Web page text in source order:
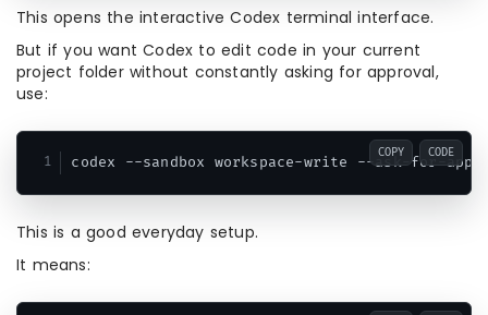
This opens the interactive Codex terminal interface.
But if you want Codex to edit code in your current
project folder without constantly asking for approval,
use:
COPY CODE
This is a good everyday setup.
It means: